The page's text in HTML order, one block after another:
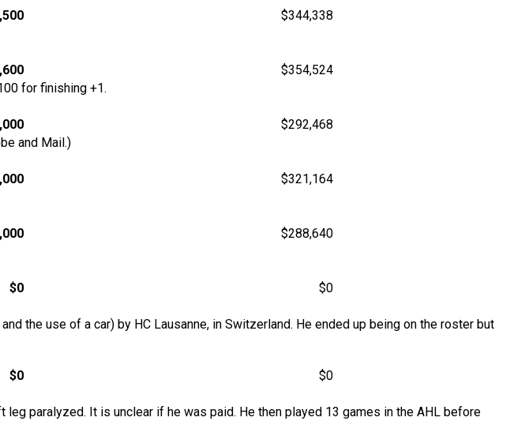
$344,338
$354,524
for finishing +1.
$292,468
and Mail.)
$321,164
$288,640
$0
$0
the use of a car) by HC Lausanne, in Switzerland. He ended up being on the roster but
$0
$0
paralyzed. It is unclear if he was paid. He then played 13 games in the AHL before